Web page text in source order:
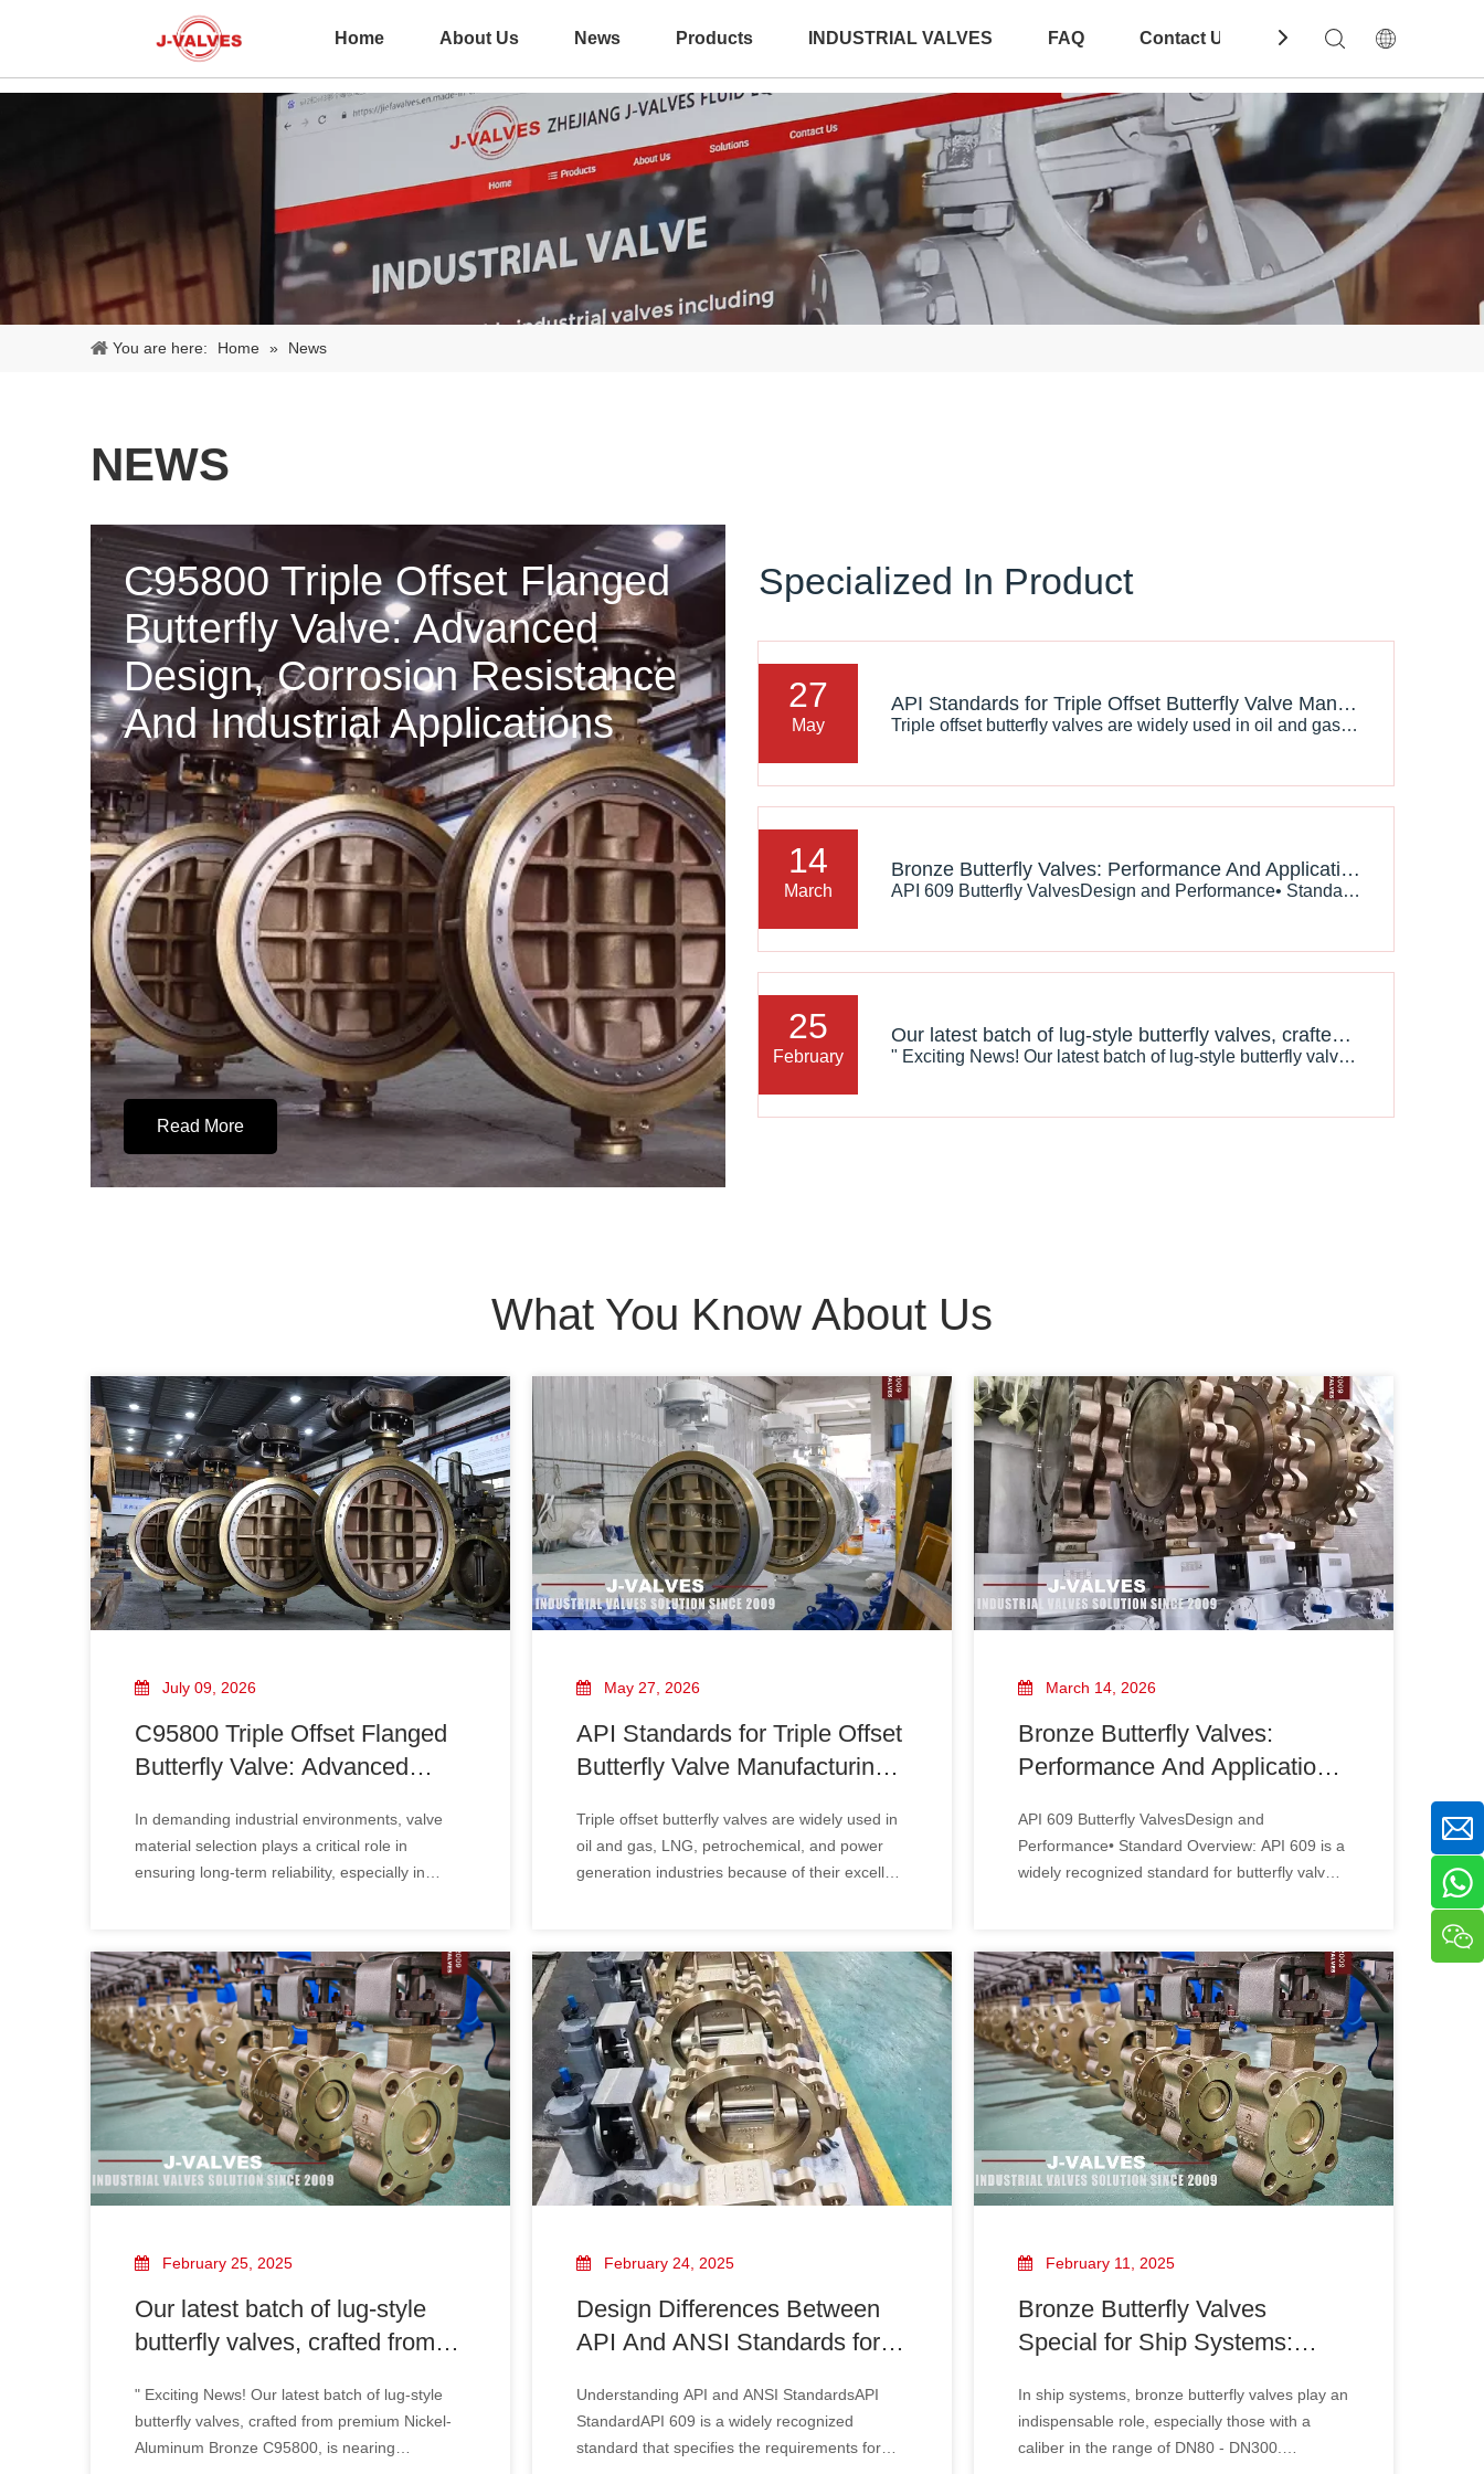
Home About Us News Products INDUSTRIAL VALVES FAQ Contact Us Download
You are here: Home » News
NEWS
C95800 Triple Offset Flanged
Butterfly Valve: Advanced
Design, Corrosion Resistance
And Industrial Applications
Read More
Specialized In Product
27
May
API Standards for Triple Offset Butterfly Valve Manufacturing And Testing
Triple offset butterfly valves are widely used in oil and gas, LNG, petrochemical, and power generation industries because of their excellent sealing performance and high-temperature resistance. To ensure safety and reliability, manufacturers must follow strict API standards during production and testing.
14
March
Bronze Butterfly Valves: Performance And Applications Under Different Design Standards
API 609 Butterfly ValvesDesign and Performance• Standard Overview: API 609 is a widely recognized standard for butterfly valves, particularly in the oil and gas industry. It specifies the design, manufacturing, and testing requirements to ensure reliability and safety.• Material Specifications: API
25
February
Our latest batch of lug-style butterfly valves, crafted from premium Nickel-Aluminum Bronze C95800, is nearing completion and ready for shipment!
" Exciting News! Our latest batch of lug-style butterfly valves, crafted from premium Nickel-Aluminum Bronze C95800, is nearing completion and ready for shipment! Designed for exceptional strength and corrosion resistance, these valves are perfect for demanding environments. At [Your Company
What You Know About Us
July 09, 2026
C95800 Triple Offset Flanged
Butterfly Valve: Advanced
And Industrial Applications
In demanding industrial environments, valve
material selection plays a critical role in
ensuring long-term reliability, especially in
media. The C95800 triple offset flanged
butterfly valve​ has become an ideal flow control
solution due to its excellent corrosion
resistance, high mechanical strength, and
advanced sealing performance.
May 27, 2026
API Standards for Triple Offset
Butterfly Valve Manufacturing
Triple offset butterfly valves are widely used in
oil and gas, LNG, petrochemical, and power
generation industries because of their excellent
manufacturers must follow strict API standards
during production and testing.
March 14, 2026
Bronze Butterfly Valves:
Performance And Applications
Standards
API 609 Butterfly ValvesDesign and
Performance• Standard Overview: API 609 is a
widely recognized standard for butterfly valves,
testing requirements to ensure reliability and
safety.• Material Specifications: API
February 25, 2025
Our latest batch of lug-style
butterfly valves, crafted from
Bronze C95800, is nearing
completion and ready for
" Exciting News! Our latest batch of lug-style
butterfly valves, crafted from premium Nickel-
Aluminum Bronze C95800, is nearing
February 24, 2025
Design Differences Between
API And ANSI Standards for
Comprehensive Guide
Understanding API and ANSI StandardsAPI
StandardAPI 609 is a widely recognized
standard that specifies the requirements for
February 11, 2025
Bronze Butterfly Valves
Special for Ship Systems:
Caliber And Adaptation
Schemes To MARPOL
In ship systems, bronze butterfly valves play an
indispensable role, especially those with a
caliber in the range of DN80 - DN300.